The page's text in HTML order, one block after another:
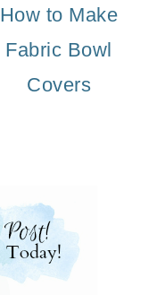
How to Make
Fabric Bowl
Covers